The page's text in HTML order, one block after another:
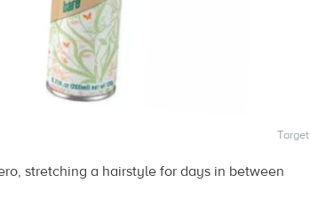
Target
stretching a hairstyle for days in between